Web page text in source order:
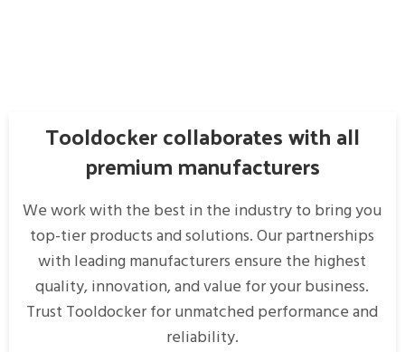
Tooldocker collaborates with all
premium manufacturers
We work with the best in the industry to bring you
top-tier products and solutions. Our partnerships
with leading manufacturers ensure the highest
quality, innovation, and value for your business.
Trust Tooldocker for unmatched performance and
reliability.